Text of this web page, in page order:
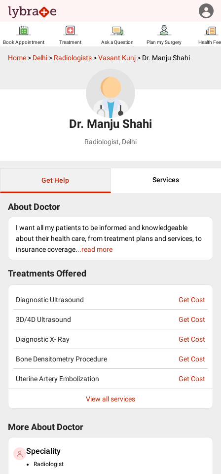
Book Appointment Treatment Ask a Question Plan my Surgery Health
Home > Delhi > Radiologists >Vasant Kunj > Dr. Manju Shahi
Dr. Manju Shahi
Radiologist, Delhi
Get Help Services
About Doctor
I want all my patients to be informed and knowledgeable
about their health care, from treatment plans and services, to
insurance coverage...read more
Treatments Offered
Diagnostic Ultrasound Get Cost
3D/4D Ultrasound Get Cost
Diagnostic X- Ray Get Cost
Bone Densitometry Procedure Get Cost
Uterine Artery Embolization Get Cost
View all services
More About Doctor
Speciality
Radiologist